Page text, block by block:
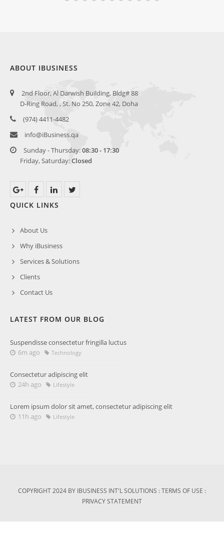
ABOUT IBUSINESS
2nd Floor, Al Darwish Building, Bldg# 88
D-Ring Road, , St. No 250, Zone 42, Doha
(974) 4411-4482
info@iBusiness.qa
Sunday - Thursday:08:30 - 17:30
Friday, Saturday:Closed
QUICK LINKS
About Us
Why iBusiness
Services & Solutions
Clients
Contact Us
LATEST FROM OUR BLOG
Suspendisse consectetur fringilla luctus
6m ago
Technology
Consectetur adipiscing elit
24h ago
Lifestyle
Lorem ipsum dolor sit amet, consectetur adipiscing elit
11h ago
Lifestyle
COPYRIGHT 2024 BY IBUSINESS INT'L SOLUTIONS :TERMS OF USE :
PRIVACY STATEMENT